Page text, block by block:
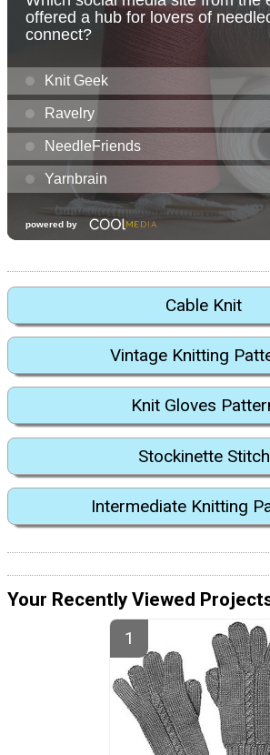
Cable Knit
Vintage Knitting
Knit Gloves
Stockinette Stitch
Intermediate Knitting
Your Recently Viewed